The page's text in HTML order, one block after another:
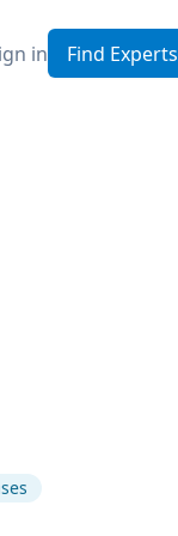
in Find Experts